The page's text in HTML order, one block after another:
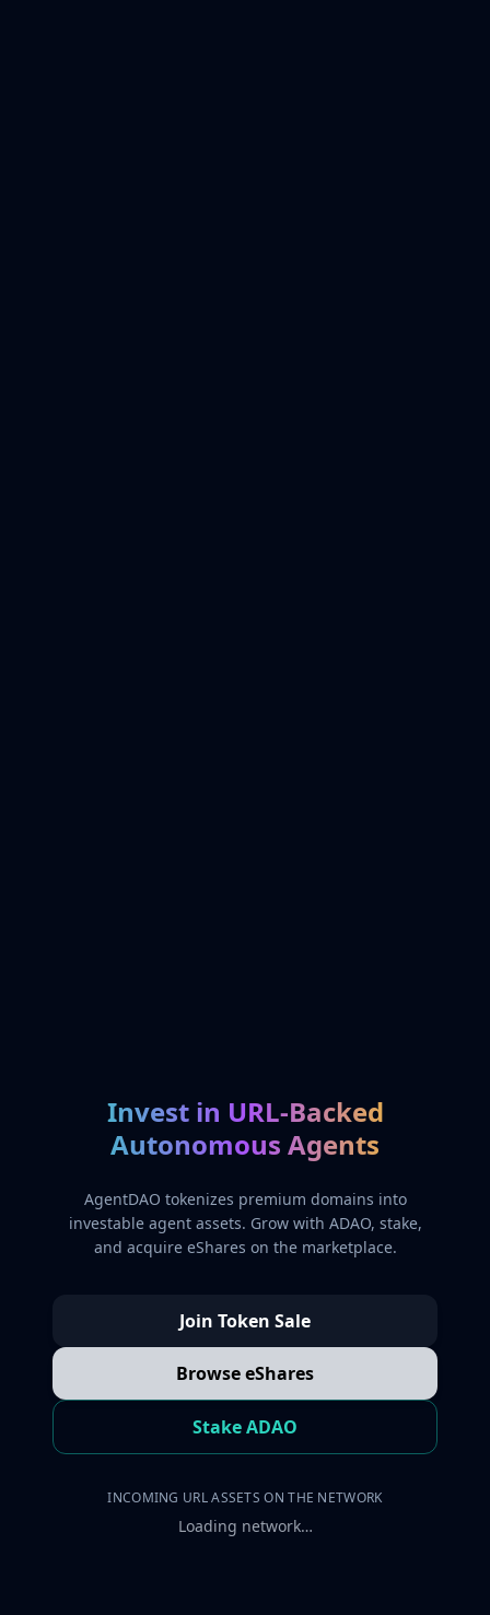
Invest in URL-Backed
Autonomous Agents
AgentDAO tokenizes premium domains into
investable agent assets. Grow with ADAO, stake,
and acquire eShares on the marketplace.
Join Token Sale
Browse eShares
Stake ADAO
INCOMING URL ASSETS ON THE NETWORK
Loading network…